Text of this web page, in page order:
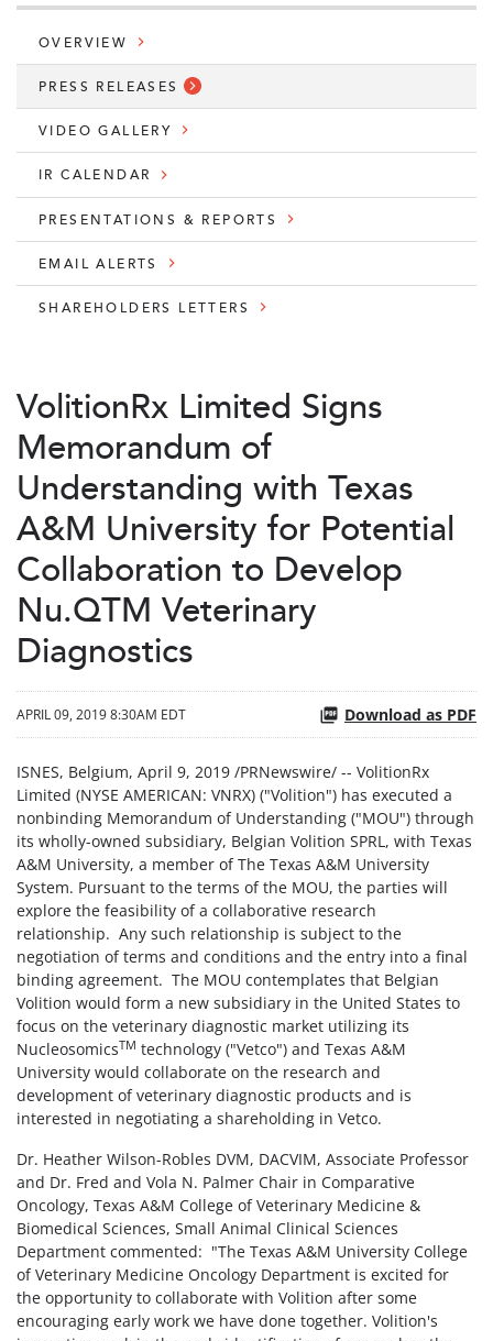
OVERVIEW
PRESS RELEASES
VIDEO GALLERY
IR CALENDAR
PRESENTATIONS & REPORTS
EMAIL ALERTS
SHAREHOLDERS LETTERS
VolitionRx Limited Signs
Memorandum of
Understanding with Texas
A&M University for Potential
Collaboration to Develop
Nu.QTM Veterinary
Diagnostics
APRIL 09, 2019 8:30AM EDT Download as PDF
ISNES, Belgium, April 9, 2019 /PRNewswire/ -- VolitionRx
Limited (NYSE AMERICAN: VNRX) ("Volition") has executed a
nonbinding Memorandum of Understanding ("MOU") through
its wholly-owned subsidiary, Belgian Volition SPRL, with Texas
A&M University, a member of The Texas A&M University
System. Pursuant to the terms of the MOU, the parties will
explore the feasibility of a collaborative research
relationship. Any such relationship is subject to the
negotiation of terms and conditions and the entry into a final
binding agreement. The MOU contemplates that Belgian
Volition would form a new subsidiary in the United States to
focus on the veterinary diagnostic market utilizing its
NucleosomicsTM technology ("Vetco") and Texas A&M
University would collaborate on the research and
development of veterinary diagnostic products and is
interested in negotiating a shareholding in Vetco.
Dr. Heather Wilson-Robles DVM, DACVIM, Associate Professor
and Dr. Fred and Vola N. Palmer Chair in Comparative
Oncology, Texas A&M College of Veterinary Medicine &
Biomedical Sciences, Small Animal Clinical Sciences
Department commented: "The Texas A&M University College
of Veterinary Medicine Oncology Department is excited for
the opportunity to collaborate with Volition after some
encouraging early work we have done together. Volition's